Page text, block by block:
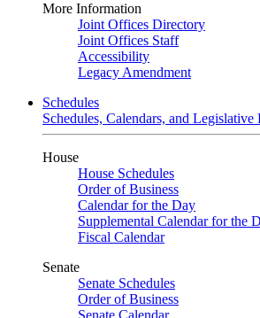
More Information
Joint Offices Directory
Joint Offices Staff
Accessibility
Legacy Amendment
Schedules
Schedules, Calendars, and Legislative
House
House Schedules
Order of Business
Calendar for the Day
Supplemental Calendar for the
Fiscal Calendar
Senate
Senate Schedules
Order of Business
Senate Calendar